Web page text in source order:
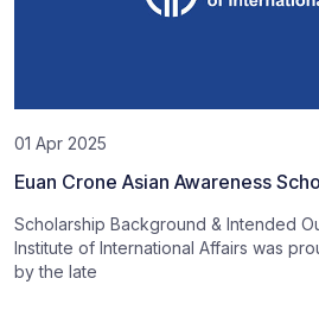
01 Apr 2025
Euan Crone Asian Awareness
Scholarship Background & Intended
Institute of International Affairs was
by the late